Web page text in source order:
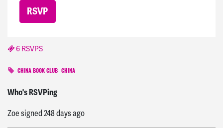
6 RSVPS
CHINA BOOK CLUB CHINA
Who's RSVPing
Johnsigned247 days ago
Zoe signed 248 days ago